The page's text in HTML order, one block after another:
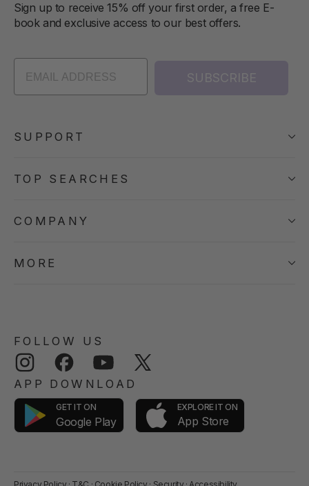
Sign up to receive 15% off your first order, a free E-
book and exclusive access to our best offers.
SUBSCRIBE
SUPPORT
TOP SEARCHES
COMPANY
MORE
FOLLOW US
Instagram Facebook YouTube
APP DOWNLOAD
GET IT ON
Google Play
EXPLORE IT ON
App Store